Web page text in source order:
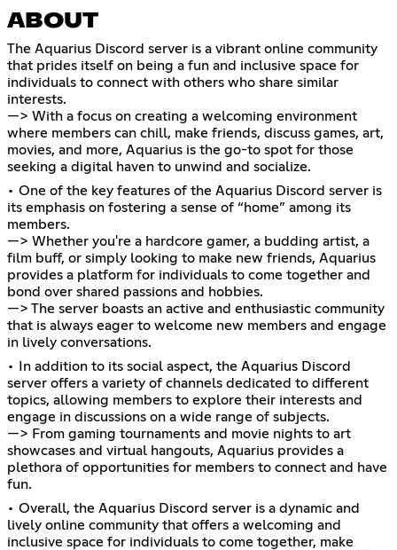
ABOUT
The Aquarius Discord server is a vibrant online community
that prides itself on being a fun and inclusive space for
individuals to connect with others who share similar
interests.
—> With a focus on creating a welcoming environment
where members can chill, make friends, discuss games, art,
movies, and more, Aquarius is the go-to spot for those
seeking a digital haven to unwind and socialize.
• One of the key features of the Aquarius Discord server is
its emphasis on fostering a sense of “home” among its
members.
—> Whether you're a hardcore gamer, a budding artist, a
film buff, or simply looking to make new friends, Aquarius
provides a platform for individuals to come together and
bond over shared passions and hobbies.
—> The server boasts an active and enthusiastic community
that is always eager to welcome new members and engage
in lively conversations.
• In addition to its social aspect, the Aquarius Discord
server offers a variety of channels dedicated to different
topics, allowing members to explore their interests and
engage in discussions on a wide range of subjects.
—> From gaming tournaments and movie nights to art
showcases and virtual hangouts, Aquarius provides a
plethora of opportunities for members to connect and have
fun.
• Overall, the Aquarius Discord server is a dynamic and
lively online community that offers a welcoming and
inclusive space for individuals to come together, make